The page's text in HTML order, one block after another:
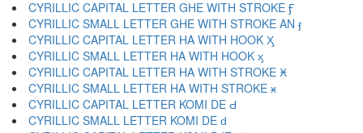
CYRILLIC CAPITAL LETTER GHE WITH STROKE Ӻ
CYRILLIC SMALL LETTER GHE WITH STROKE AN ӻ
CYRILLIC CAPITAL LETTER HA WITH HOOK Ӽ
CYRILLIC SMALL LETTER HA WITH HOOK ӽ
CYRILLIC CAPITAL LETTER HA WITH STROKE Ӿ
CYRILLIC SMALL LETTER HA WITH STROKE ӿ
CYRILLIC CAPITAL LETTER KOMI DE Ԁ
CYRILLIC SMALL LETTER KOMI DE ԁ